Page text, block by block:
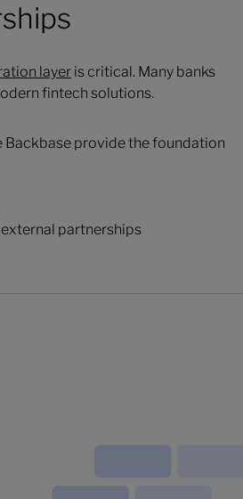
layer is critical. Many banks
fintech solutions.
provide the foundation
partnerships